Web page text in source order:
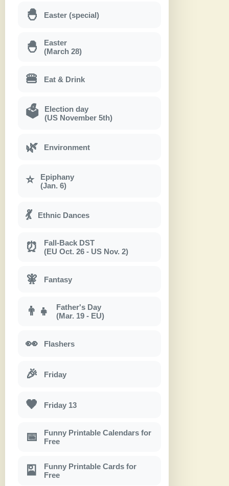
🐣 Easter (special)
🐣
Easter
(March 28)
🍔 Eat & Drink
🗳
Election day
(US November 5th)
🌿 Environment
⭐
Epiphany
(Jan. 6)
💃 Ethnic Dances
⏰
Fall-Back DST
(EU Oct. 26 - US Nov. 2)
🧚 Fantasy
👨‍👧
Father's Day
(Mar. 19 - EU)
👀 Flashers
🎉 Friday
🖤 Friday 13
📅
Funny Printable Calendars for
Free
🎴
Funny Printable Cards for
Free